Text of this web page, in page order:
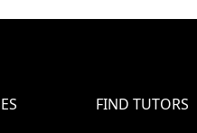
FIND TUTORS